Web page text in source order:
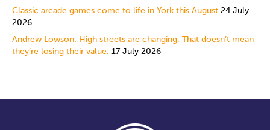
Classic arcade games come to life in York this August 24 July
2026
Andrew Lowson: High streets are changing. That doesn’t mean
they’re losing their value. 17 July 2026